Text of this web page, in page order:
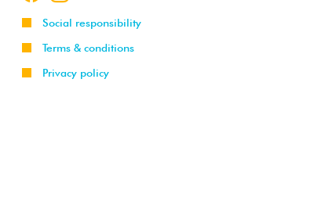
Social responsibility
Terms & conditions
Privacy policy